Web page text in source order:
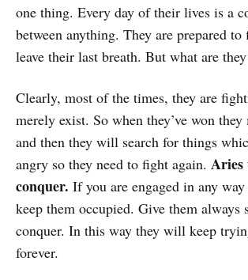
one thing. Every day of their lives is a
between anything. They are prepared
leave their last breath. But what are
Clearly, most of the times, they are
merely exist. So when they’ve won
and then they will search for things
angry so they need to fight again. Aries
conquer. If you are engaged in any
keep them occupied. Give them always
conquer. In this way they will keep
forever.